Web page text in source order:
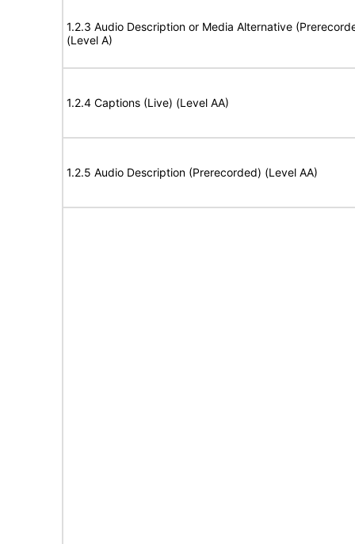
1.2.3 Audio Description or Media Alternative
(Level A)
1.2.4 Captions (Live) (Level AA)
1.2.5 Audio Description (Prerecorded) (Level AA)